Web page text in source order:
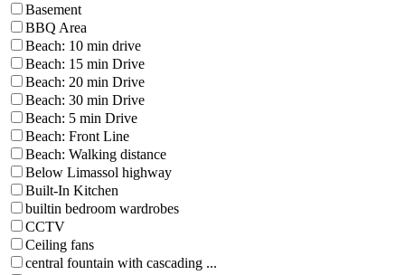
Basement
BBQ Area
Beach: 10 min drive
Beach: 15 min Drive
Beach: 20 min Drive
Beach: 30 min Drive
Beach: 5 min Drive
Beach: Front Line
Beach: Walking distance
Below Limassol highway
Built-In Kitchen
builtin bedroom wardrobes
CCTV
Ceiling fans
central fountain with cascading ...